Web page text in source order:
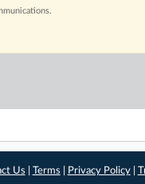
Us Terms Privacy Policy|